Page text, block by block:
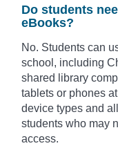
Do students
eBooks?
No. Students can
school, including
shared library
tablets or phones
device types and
students who may
access.